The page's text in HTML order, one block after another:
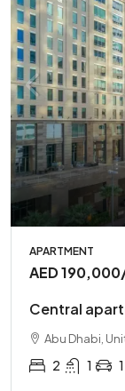
APARTMENT
AED 190,000
Central
Abu Dhabi,
2 1 1